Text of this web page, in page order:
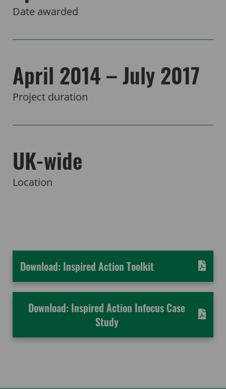
Date awarded
April 2014 – July 2017
Project duration
UK-wide
Location
Download: Inspired Action Toolkit
Download: Inspired Action Infocus Case
Study